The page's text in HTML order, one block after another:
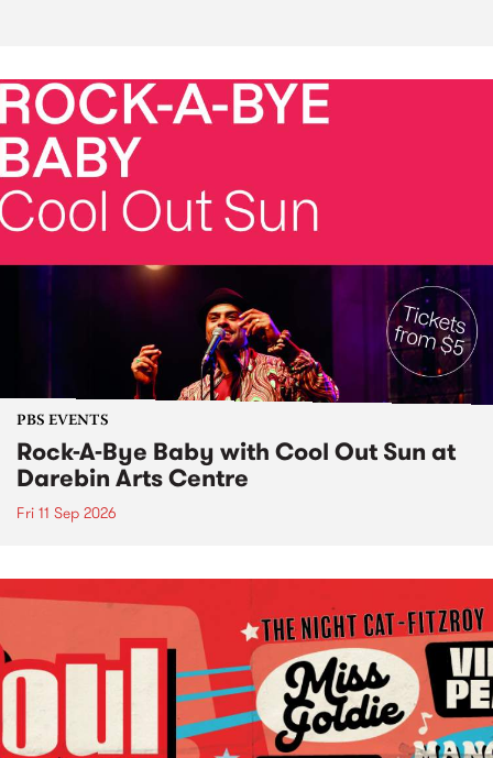
PBS EVENTS
Rock-A-Bye Baby with Cool Out Sun at
Darebin Arts Centre
Fri 11 Sep 2026